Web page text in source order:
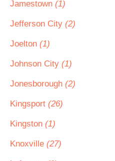
Jamestown (1)
Jefferson City (2)
Joelton (1)
Johnson City (1)
Jonesborough (2)
Kingsport (26)
Kingston (1)
Knoxville (27)